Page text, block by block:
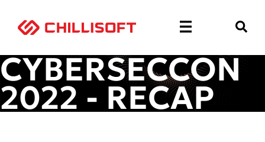
CYBERSECCON
2022 - RECAP